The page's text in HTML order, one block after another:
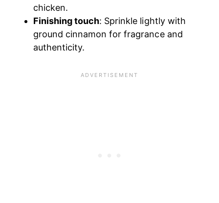
chicken.
Finishing touch: Sprinkle lightly with
ground cinnamon for fragrance and
authenticity.